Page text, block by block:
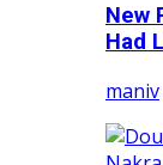
New
Had
maniv